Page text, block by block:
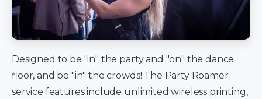
Designed to be "in" the party and "on" the dance
floor, and be "in" the crowds! The Party Roamer
service features include unlimited wireless printing,